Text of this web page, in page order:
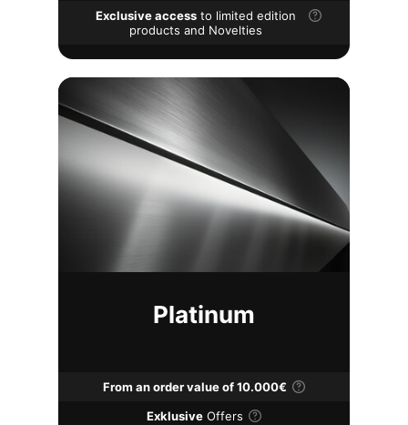
Exclusive access to limited edition
products and Novelties
Platinum
From an order value of 10.000€
Exklusive Offers